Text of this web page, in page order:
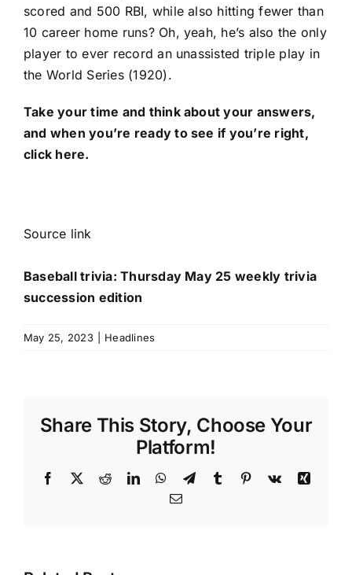
scored and 500 RBI, while also hitting fewer than
10 career home runs? Oh, yeah, he’s also the only
player to ever record an unassisted triple play in
the World Series (1920).
Take your time and think about your answers,
and when you’re ready to see if you’re right,
click here.
Source link
Baseball trivia: Thursday May 25 weekly trivia
succession edition
May 25, 2023 Headlines
Share This Story, Choose Your
Platform!
Facebook
X RedditLinkedInWhatsApp
TelegramTumblr Pinterest
Vk
Xing
Email